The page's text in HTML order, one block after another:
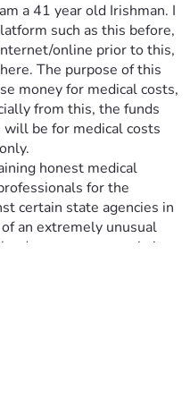
a 41 year old Irishman. I
such as this before,
online prior to this,
The purpose of this
money for medical costs,
from this, the funds
be for medical costs
honest medical
for the
certain state agencies in
an extremely unusual
damage on my website
blog/a-warning-to-
assistance-and-the-
to a medical procedure I
damage, as described
in nature. Muscles,